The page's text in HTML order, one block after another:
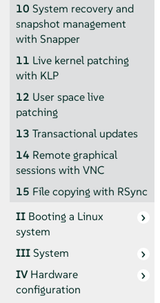
10 System recovery and
snapshot management
with Snapper
11 Live kernel patching
with KLP
12 User space live
patching
13 Transactional updates
14 Remote graphical
sessions with VNC
15 File copying with RSync
II Booting a Linux
system
IIISystem
IVHardware
configuration